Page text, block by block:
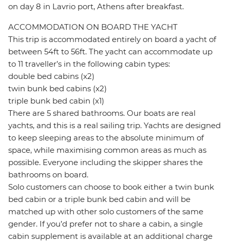
on day 8 in Lavrio port, Athens after breakfast.
ACCOMMODATION ON BOARD THE YACHT
This trip is accommodated entirely on board a yacht of
between 54ft to 56ft. The yacht can accommodate up
to 11 traveller’s in the following cabin types:
double bed cabins (x2)
twin bunk bed cabins (x2)
triple bunk bed cabin (x1)
There are 5 shared bathrooms. Our boats are real
yachts, and this is a real sailing trip. Yachts are designed
to keep sleeping areas to the absolute minimum of
space, while maximising common areas as much as
possible. Everyone including the skipper shares the
bathrooms on board.
Solo customers can choose to book either a twin bunk
bed cabin or a triple bunk bed cabin and will be
matched up with other solo customers of the same
gender. If you’d prefer not to share a cabin, a single
cabin supplement is available at an additional charge